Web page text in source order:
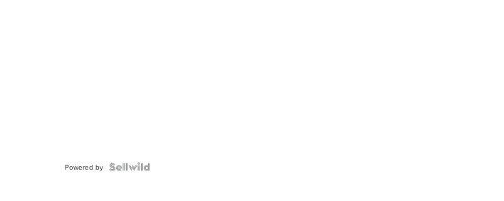
Powered by